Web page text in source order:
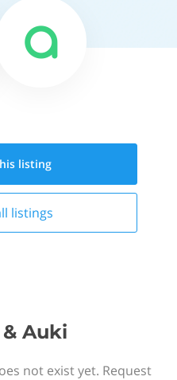
listing
listings
Auki
not exist yet. Request